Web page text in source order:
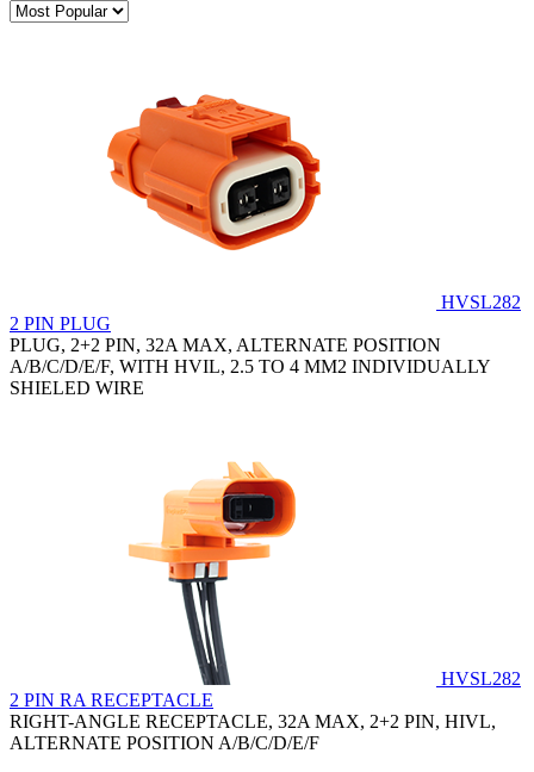
HVSL282
2 PIN PLUG
PLUG, 2+2 PIN, 32A MAX, ALTERNATE POSITION
A/B/C/D/E/F, WITH HVIL, 2.5 TO 4 MM2 INDIVIDUALLY
SHIELED WIRE
HVSL282
2 PIN RA RECEPTACLE
RIGHT-ANGLE RECEPTACLE, 32A MAX, 2+2 PIN, HIVL,
ALTERNATE POSITION A/B/C/D/E/F